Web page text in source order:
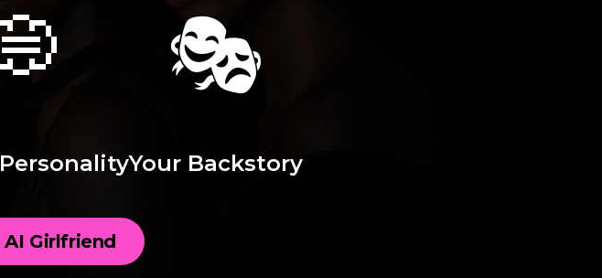
🎭
Your Backstory
Girlfriend